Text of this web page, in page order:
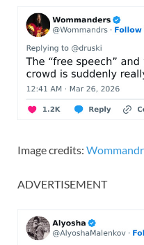
Image credits:
ADVERTISEMENT